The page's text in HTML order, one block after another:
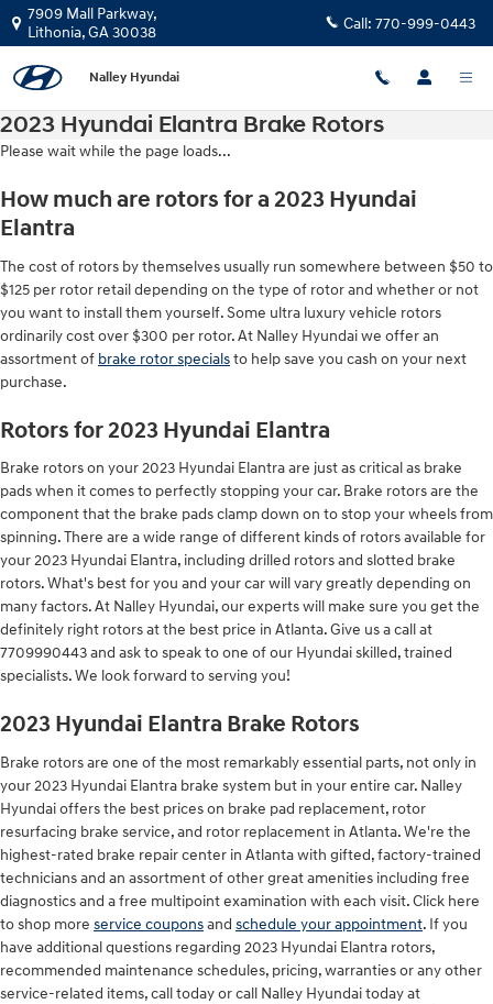
Skip to main content
7909 Mall Parkway,
Lithonia,GA30038 Call: 770-999-0443
Nalley Hyundai
2023 Hyundai Elantra Brake Rotors
Please wait while the page loads...
How much are rotors for a 2023 Hyundai
Elantra
The cost of rotors by themselves usually run somewhere between $50 to
$125 per rotor retail depending on the type of rotor and whether or not
you want to install them yourself. Some ultra luxury vehicle rotors
ordinarily cost over $300 per rotor. At Nalley Hyundai we offer an
assortment of brake rotor specialsto help save you cash on your next
purchase.
Rotors for 2023 Hyundai Elantra
Brake rotors on your 2023 Hyundai Elantra are just as critical as brake
pads when it comes to perfectly stopping your car. Brake rotors are the
component that the brake pads clamp down on to stop your wheels from
spinning. There are a wide range of different kinds of rotors available for
your 2023 Hyundai Elantra, including drilled rotors and slotted brake
rotors. What's best for you and your car will vary greatly depending on
many factors. At Nalley Hyundai, our experts will make sure you get the
definitely right rotors at the best price in Atlanta. Give us a call at
7709990443 and ask to speak to one of our Hyundai skilled, trained
specialists. We look forward to serving you!
2023 Hyundai Elantra Brake Rotors
Brake rotors are one of the most remarkably essential parts, not only in
your 2023 Hyundai Elantra brake system but in your entire car. Nalley
Hyundai offers the best prices on brake pad replacement, rotor
resurfacing brake service, and rotor replacement in Atlanta. We're the
highest-rated brake repair center in Atlanta with gifted, factory-trained
technicians and an assortment of other great amenities including free
diagnostics and a free multipoint examination with each visit. Click here
to shop more service couponsand schedule your appointment. If you
have additional questions regarding 2023 Hyundai Elantra rotors,
recommended maintenance schedules, pricing, warranties or any other
service-related items, call today or call Nalley Hyundai today at